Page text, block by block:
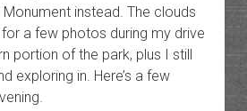
instead. The clouds
a few photos during my drive
portion of the park, plus I still
exploring in. Here’s a few